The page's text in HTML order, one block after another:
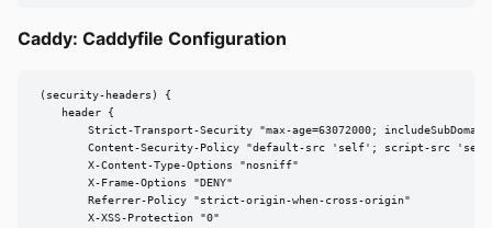
Caddy: Caddyfile Configuration
(security-headers) {
    header {
Strict-Transport-Security "max-age=63072000;
Content-Security-Policy "default-src 'self'; script-src
        X-Content-Type-Options "nosniff"
        X-Frame-Options "DENY"
        Referrer-Policy "strict-origin-when-cross-origin"
        X-XSS-Protection "0"